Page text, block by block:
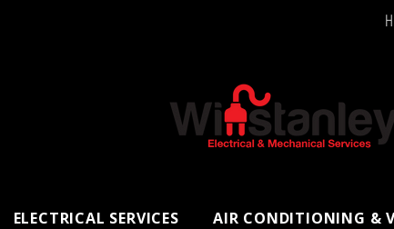
ELECTRICAL SERVICES AIR CONDITIONING &